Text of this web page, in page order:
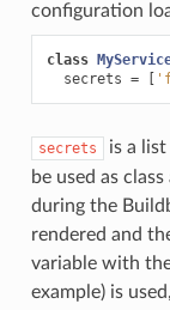
configuration
class
secrets =
secrets
is a
be used as
during the
rendered and
variable with
example) is